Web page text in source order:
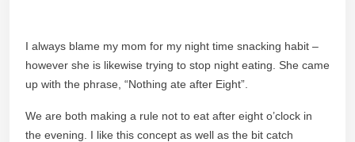
I always blame my mom for my night time snacking habit –
however she is likewise trying to stop night eating. She came
up with the phrase, “Nothing ate after Eight”.
We are both making a rule not to eat after eight o’clock in
the evening. I like this concept as well as the bit catch